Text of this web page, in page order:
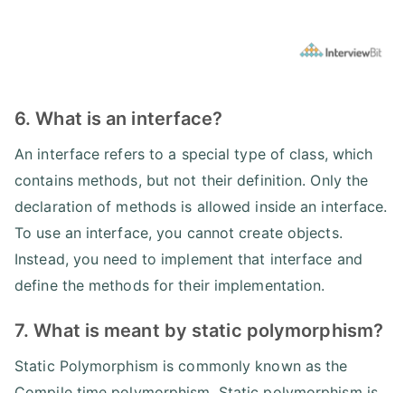
6. What is an interface?
An interface refers to a special type of class, which
contains methods, but not their definition. Only the
declaration of methods is allowed inside an interface.
To use an interface, you cannot create objects.
Instead, you need to implement that interface and
define the methods for their implementation.
7. What is meant by static polymorphism?
Static Polymorphism is commonly known as the